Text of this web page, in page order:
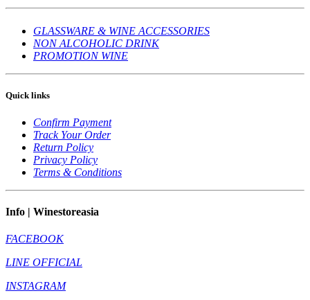
GLASSWARE & WINE ACCESSORIES
NON ALCOHOLIC DRINK
PROMOTION WINE
Quick links
Confirm Payment
Track Your Order
Return Policy
Privacy Policy
Terms & Conditions
Info | Winestoreasia
FACEBOOK
LINE OFFICIAL
INSTAGRAM